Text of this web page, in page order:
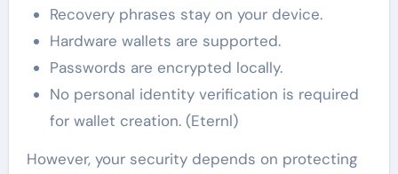
Recovery phrases stay on your device.
Hardware wallets are supported.
Passwords are encrypted locally.
No personal identity verification is required
for wallet creation. (Eternl)
However, your security depends on protecting